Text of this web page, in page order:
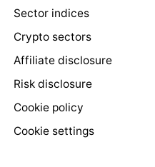
Sector indices
Crypto sectors
Affiliate disclosure
Risk disclosure
Cookie policy
Cookie settings